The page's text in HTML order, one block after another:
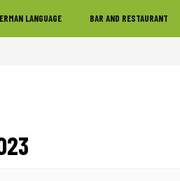
LANGUAGE BAR AND RESTAURANT